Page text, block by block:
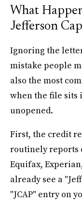
What
Jefferson
Ignoring the
mistake people
also the most
when the file sits
unopened.
First, the credit
routinely reports
Equifax,
already see a
"JCAP" entry on